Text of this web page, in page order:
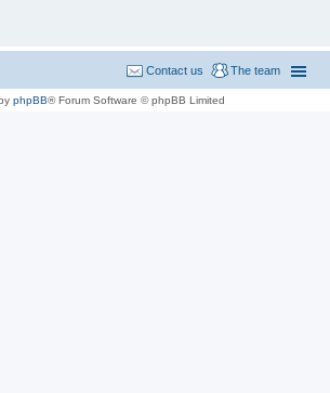
The team
Contact us
phpBB® Forum Software © phpBB Limited